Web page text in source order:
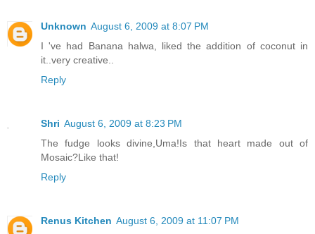
Unknown August 6, 2009 at 8:07 PM
I 've had Banana halwa, liked the addition of coconut in
it..very creative..
Reply
Shri August 6, 2009 at 8:23 PM
The fudge looks divine,Uma!Is that heart made out of
Mosaic?Like that!
Reply
Renus Kitchen August 6, 2009 at 11:07 PM